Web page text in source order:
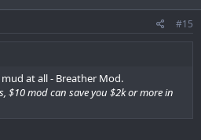
#15
at all - Breather Mod.
$10 mod can save you $2k or more in